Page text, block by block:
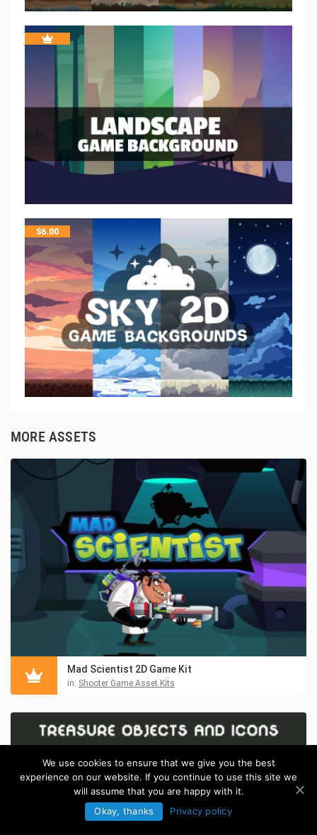
$6.00
MORE ASSETS
Mad Scientist 2D Game Kit
in: Shooter Game Asset Kits
We use cookies to ensure that we give you the best
experience on our website. If you continue to use this site we
will assume that you are happy with it.
Okay, thanks
Privacy policy